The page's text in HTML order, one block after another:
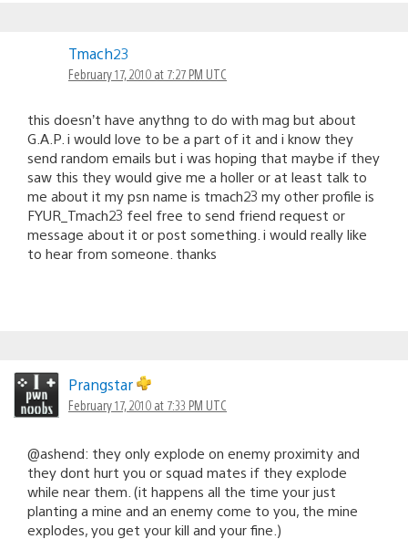
Tmach23
February 17, 2010 at 7:27 PM UTC
this doesn’t have anythng to do with mag but about
G.A.P. i would love to be a part of it and i know they
send random emails but i was hoping that maybe if they
saw this they would give me a holler or at least talk to
me about it my psn name is tmach23 my other profile is
FYUR_Tmach23 feel free to send friend request or
message about it or post something. i would really like
to hear from someone. thanks
Prangstar
February 17, 2010 at 7:33 PM UTC
@ashend: they only explode on enemy proximity and
they dont hurt you or squad mates if they explode
while near them. (it happens all the time your just
planting a mine and an enemy come to you, the mine
explodes, you get your kill and your fine.)